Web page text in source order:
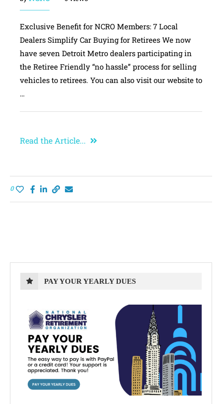
Exclusive Benefit for NCRO Members: 7 Local
Dealers Simplify Car Buying for Retirees We now
have seven Detroit Metro dealers participating in
the Retiree Friendly “no hassle” process for selling
vehicles to retirees. You can also visit our website to
…
Read the Article...
0
PAY YOUR YEARLY DUES